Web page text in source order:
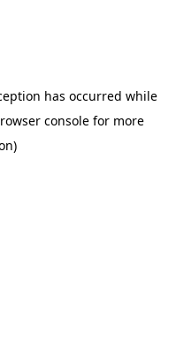
has occurred while
consolefor more